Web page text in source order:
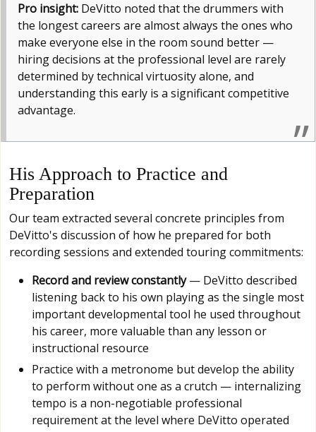
Pro insight: DeVitto noted that the drummers with
the longest careers are almost always the ones who
make everyone else in the room sound better —
hiring decisions at the professional level are rarely
determined by technical virtuosity alone, and
understanding this early is a significant competitive
advantage.
His Approach to Practice and
Preparation
Our team extracted several concrete principles from
DeVitto's discussion of how he prepared for both
recording sessions and extended touring commitments:
Record and review constantly— DeVitto described
listening back to his own playing as the single most
important developmental tool he used throughout
his career, more valuable than any lesson or
instructional resource
Practice with a metronome but develop the ability
to perform without one as a crutch — internalizing
tempo is a non-negotiable professional
requirement at the level where DeVitto operated